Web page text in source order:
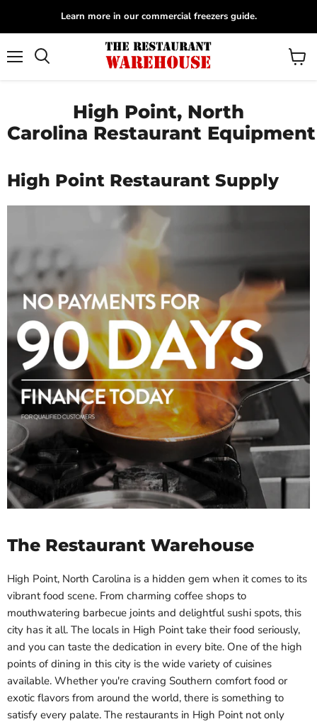
Learn more in our commercial freezers guide.
View
High Point, North
Carolina Restaurant Equipment
High Point Restaurant Supply
The Restaurant Warehouse
High Point, North Carolina is a hidden gem when it comes to its
vibrant food scene. From charming coffee shops to
mouthwatering barbecue joints and delightful sushi spots, this
city has it all. The locals in High Point take their food seriously,
and you can taste the dedication in every bite. One of the high
points of dining in this city is the wide variety of cuisines
available. Whether you're craving Southern comfort food or
exotic flavors from around the world, there is something to
satisfy every palate. The restaurants in High Point not only